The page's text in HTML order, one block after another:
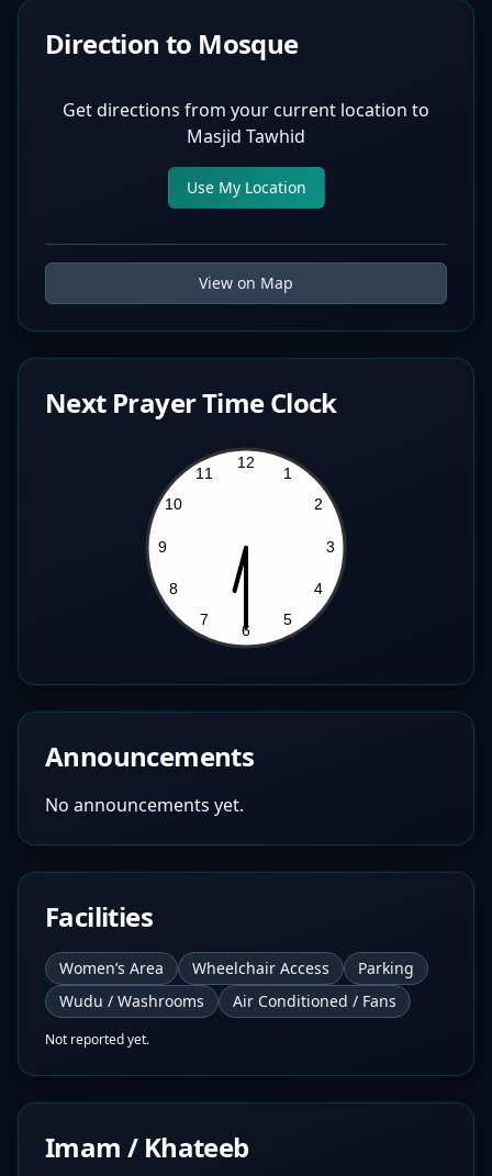
Direction to Mosque
Get directions from your current location to
Masjid Tawhid
Use My Location
View on Map
Next Prayer Time Clock
Announcements
No announcements yet.
Facilities
Women’s Area Wheelchair Access
Parking
Wudu / Washrooms
Air Conditioned / Fans
Not reported yet.
Imam / Khateeb